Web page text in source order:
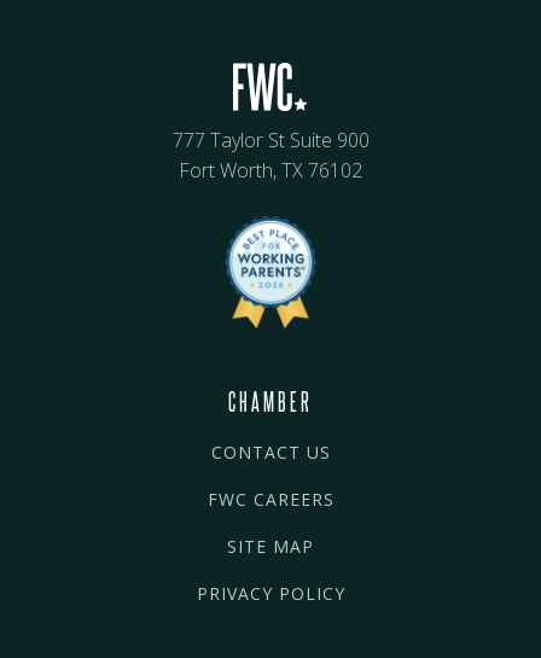
777 Taylor St Suite 900
Fort Worth, TX 76102
CHAMBER
CONTACT US
FWC CAREERS
SITE MAP
PRIVACY POLICY